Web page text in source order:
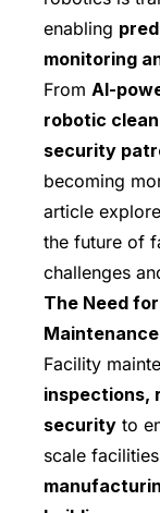
enabling
monitoring
From AI-
robotic
security
becoming
article
the future of
challenges
The Need
Maintenance
Facility
inspections,
security to
scale